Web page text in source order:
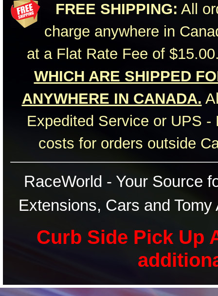
FREE SHIPPING: All
charge anywhere in
at a Flat Rate Fee of
WHICH ARE SHIPPED
ANYWHERE IN CANADA.
Expedited Service or UPS
costs for orders outside
RaceWorld - Your Source
Extensions, Cars and
Curb Side Pick Up